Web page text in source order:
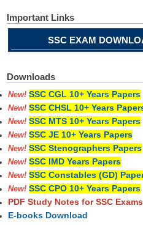
Important Links
SSC EXAM
Downloads
New! SSC CGL 10+ Years Papers
New! SSC CHSL 10+ Years
New! SSC MTS 10+ Years Papers
New! SSC JE 10+ Years Papers
New! SSC Stenographers Papers
New! SSC IMD Years Papers
New! SSC Constables (GD)
New! SSC CPO 10+ Years Papers
PDF Study Notes for SSC Exams
E-books Download